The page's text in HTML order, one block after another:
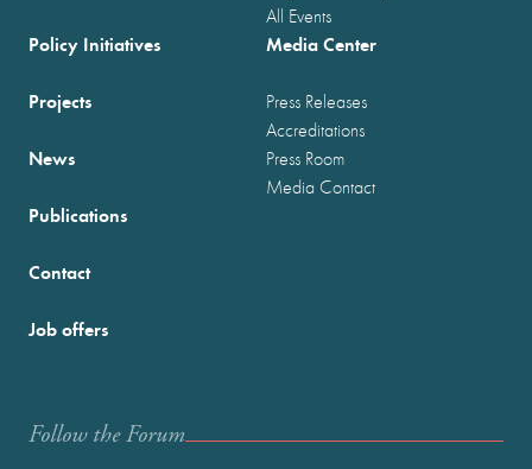
All Events
Policy Initiatives
Projects
News
Publications
Media Center
Press Releases
Accreditations
Press Room
Media Contact
Contact
Job offers
Follow the Forum